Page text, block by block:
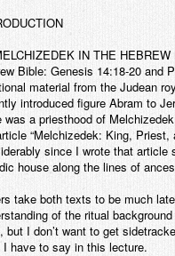
IN THE HEBREW
Bible: Genesis 14:18-20 and
material from the Judean
introduced figure Abram to
was a priesthood of
“Melchizedek: King, Priest,
since I wrote that
house along the lines of
take both texts to be much
of the ritual
but I don’t want to get
I have to say in this lecture.